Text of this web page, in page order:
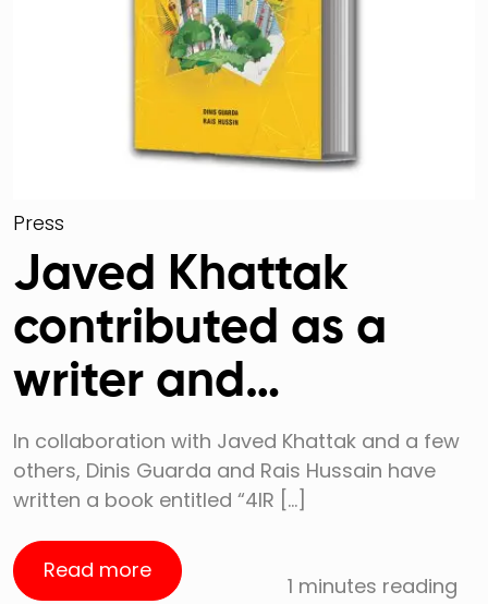
Press
Javed Khattak
contributed as a
writer and
collaborator to this
book
In collaboration with Javed Khattak and a few
others, Dinis Guarda and Rais Hussain have
written a book entitled “4IR […]
Read more
1 minutes reading